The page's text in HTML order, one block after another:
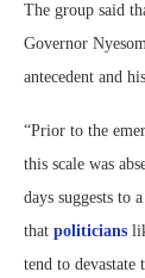
The group said
Governor
antecedent and
“Prior to the
this scale was
days suggests to
that politicians
tend to